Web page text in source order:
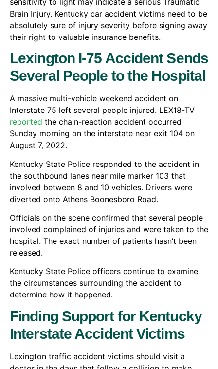
Brain Injury. Kentucky car accident victims need to be
absolutely sure of injury severity before signing away
their right to valuable insurance benefits.
Lexington I-75 Accident Sends
Several People to the Hospital
A massive multi-vehicle weekend accident on
Interstate 75 left several people injured. LEX18-TV
reported the chain-reaction accident occurred
Sunday morning on the interstate near exit 104 on
August 7, 2022.
Kentucky State Police responded to the accident in
the southbound lanes near mile marker 103 that
involved between 8 and 10 vehicles. Drivers were
diverted onto Athens Boonesboro Road.
Officials on the scene confirmed that several people
involved complained of injuries and were taken to the
hospital. The exact number of patients hasn’t been
released.
Kentucky State Police officers continue to examine
the circumstances surrounding the accident to
determine how it happened.
Finding Support for Kentucky
Interstate Accident Victims
Lexington traffic accident victims should visit a